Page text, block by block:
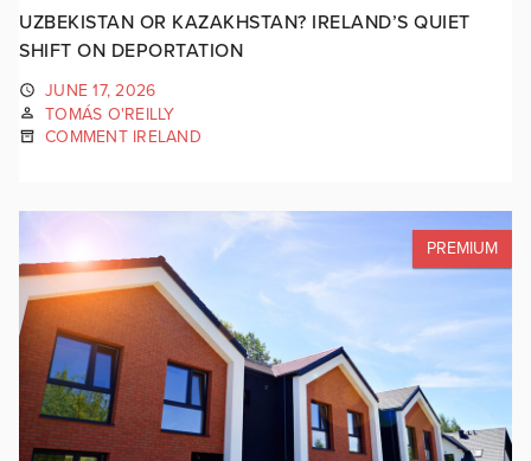
UZBEKISTAN OR KAZAKHSTAN? IRELAND’S QUIET
SHIFT ON DEPORTATION
JUNE 17, 2026
TOMÁS O'REILLY
COMMENT IRELAND
PREMIUM